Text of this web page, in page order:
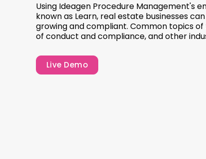
Using Ideagen Procedure Management's
known as Learn, real estate businesses
growing and compliant. Common topics
of conduct and compliance, and other
Live Demo